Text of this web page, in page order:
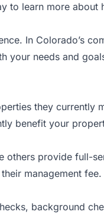
to learn more about
In Colorado’s
your needs and
they currently
benefit your
others provide full-
management fee.
background